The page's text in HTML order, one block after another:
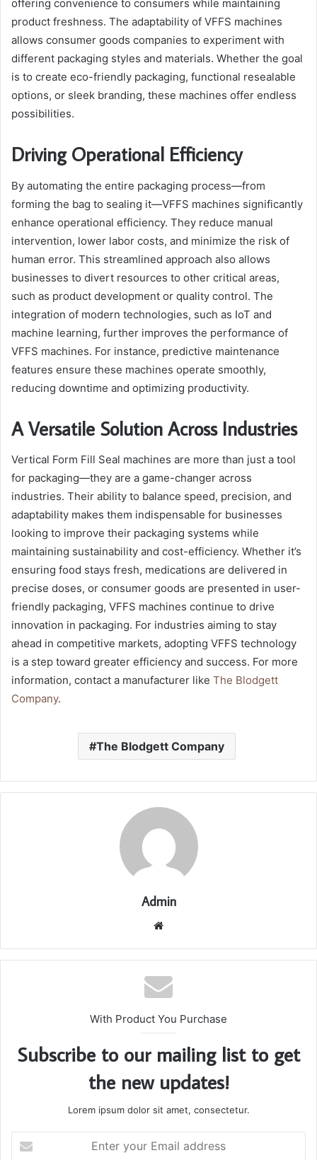
offering convenience to consumers while maintaining
product freshness. The adaptability of VFFS machines
allows consumer goods companies to experiment with
different packaging styles and materials. Whether the goal
is to create eco-friendly packaging, functional resealable
options, or sleek branding, these machines offer endless
possibilities.
Driving Operational Efficiency
By automating the entire packaging process—from
forming the bag to sealing it—VFFS machines significantly
enhance operational efficiency. They reduce manual
intervention, lower labor costs, and minimize the risk of
human error. This streamlined approach also allows
businesses to divert resources to other critical areas,
such as product development or quality control. The
integration of modern technologies, such as IoT and
machine learning, further improves the performance of
VFFS machines. For instance, predictive maintenance
features ensure these machines operate smoothly,
reducing downtime and optimizing productivity.
A Versatile Solution Across Industries
Vertical Form Fill Seal machines are more than just a tool
for packaging—they are a game-changer across
industries. Their ability to balance speed, precision, and
adaptability makes them indispensable for businesses
looking to improve their packaging systems while
maintaining sustainability and cost-efficiency. Whether it’s
ensuring food stays fresh, medications are delivered in
precise doses, or consumer goods are presented in user-
friendly packaging, VFFS machines continue to drive
innovation in packaging. For industries aiming to stay
ahead in competitive markets, adopting VFFS technology
is a step toward greater efficiency and success. For more
information, contact a manufacturer like The Blodgett
Company.
The Blodgett Company
Admin
Website
With Product You Purchase
Subscribe to our mailing list to get
the new updates!
Lorem ipsum dolor sit amet, consectetur.
your